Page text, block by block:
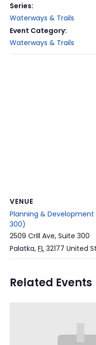
Series:
Waterways & Trails
Event Category:
Waterways & Trails
VENUE
Planning &
300)
2509 Crill Ave, Suite 300
Palatka, FL 32177 United
Related Events